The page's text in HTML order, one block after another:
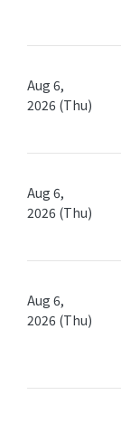
Aug 6,
2026 (Thu)
Aug 6,
2026 (Thu)
Aug 6,
2026 (Thu)